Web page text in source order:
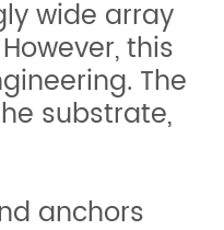
wide array
this
The
substrate,
anchors